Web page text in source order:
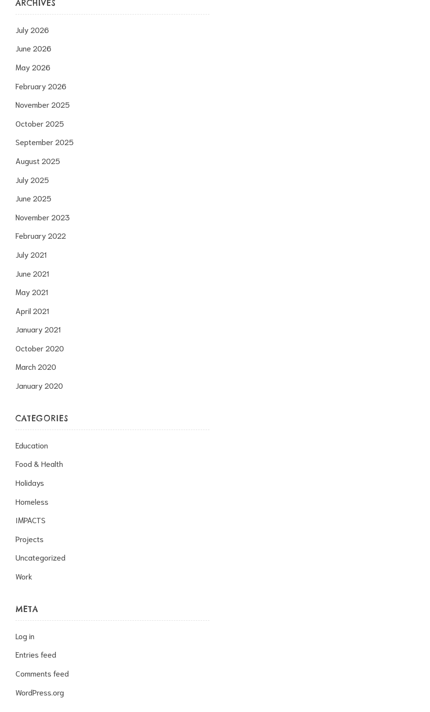
ARCHIVES
July 2026
June 2026
May 2026
February 2026
November 2025
October 2025
September 2025
August 2025
July 2025
June 2025
November 2023
February 2022
July 2021
June 2021
May 2021
April 2021
January 2021
October 2020
March 2020
January 2020
CATEGORIES
Education
Food & Health
Holidays
Homeless
IMPACTS
Projects
Uncategorized
Work
META
Log in
Entries feed
Comments feed
WordPress.org